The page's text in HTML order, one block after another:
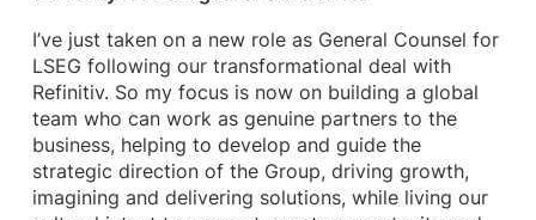
I’ve just taken on a new role as General Counsel for
LSEG following our transformational deal with
Refinitiv. So my focus is now on building a global
team who can work as genuine partners to the
business, helping to develop and guide the
strategic direction of the Group, driving growth,
imagining and delivering solutions, while living our